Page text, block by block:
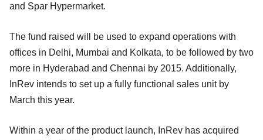
and Spar Hypermarket.
The fund raised will be used to expand operations with
offices in Delhi, Mumbai and Kolkata, to be followed by two
more in Hyderabad and Chennai by 2015. Additionally,
InRev intends to set up a fully functional sales unit by
March this year.
Within a year of the product launch, InRev has acquired